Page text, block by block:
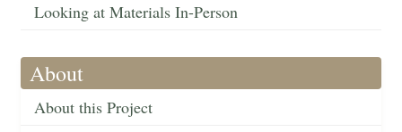
Looking at Materials In-Person
About
About this Project